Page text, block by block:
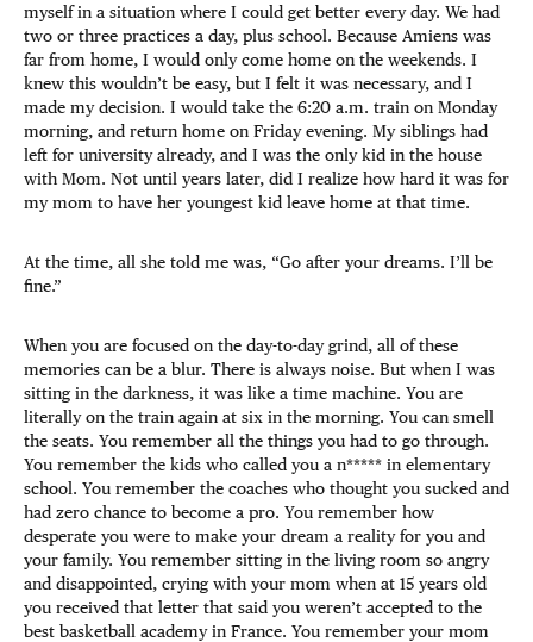
myself in a situation where I could get better every day. We had
two or three practices a day, plus school. Because Amiens was
far from home, I would only come home on the weekends. I
knew this wouldn’t be easy, but I felt it was necessary, and I
made my decision. I would take the 6:20 a.m. train on Monday
morning, and return home on Friday evening. My siblings had
left for university already, and I was the only kid in the house
with Mom. Not until years later, did I realize how hard it was for
my mom to have her youngest kid leave home at that time.
At the time, all she told me was, “Go after your dreams. I’ll be
fine.”
When you are focused on the day-to-day grind, all of these
memories can be a blur. There is always noise. But when I was
sitting in the darkness, it was like a time machine. You are
literally on the train again at six in the morning. You can smell
the seats. You remember all the things you had to go through.
You remember the kids who called you a n***** in elementary
school. You remember the coaches who thought you sucked and
had zero chance to become a pro. You remember how
desperate you were to make your dream a reality for you and
your family. You remember sitting in the living room so angry
and disappointed, crying with your mom when at 15 years old
you received that letter that said you weren’t accepted to the
best basketball academy in France. You remember your mom